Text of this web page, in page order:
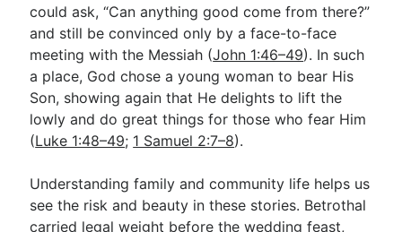
could ask, “Can anything good come from there?”
and still be convinced only by a face-to-face
meeting with the Messiah (John 1:46–49). In such
a place, God chose a young woman to bear His
Son, showing again that He delights to lift the
lowly and do great things for those who fear Him
(Luke 1:48–49; 1 Samuel 2:7–8).
Understanding family and community life helps us
see the risk and beauty in these stories. Betrothal
carried legal weight before the wedding feast,